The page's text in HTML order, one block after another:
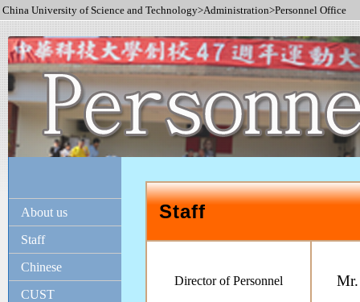
China University of Science and Technology>Administration>Personnel Office
About us
Staff
Chinese
CUST
Staff
Director of Personnel